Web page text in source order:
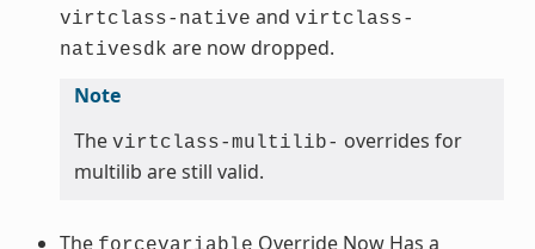
virtclass-native and virtclass-
nativesdk are now dropped.
Note
The virtclass-multilib- overrides for
multilib are still valid.
The Override Now Has a